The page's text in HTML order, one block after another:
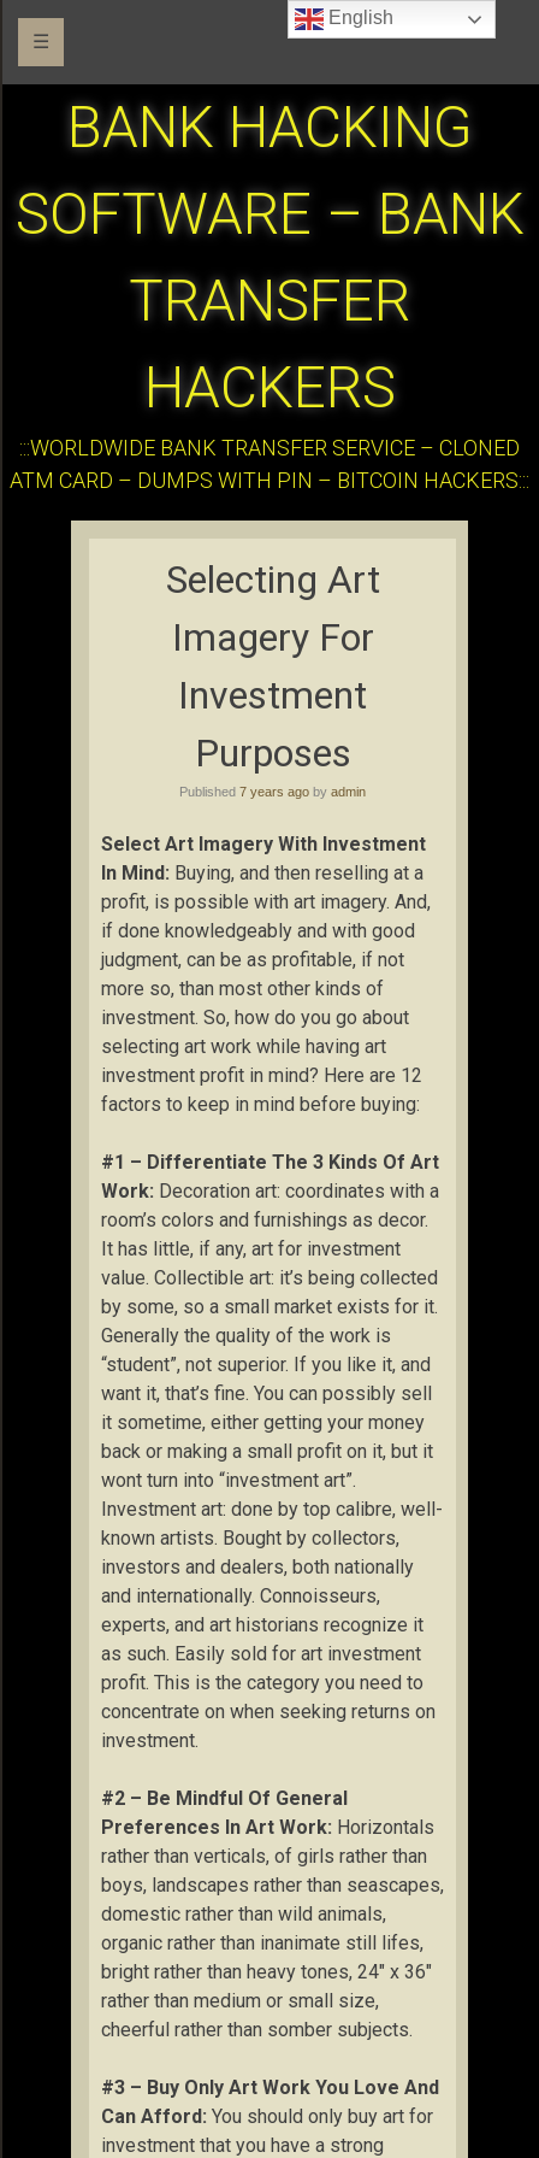
☰
BANK HACKING
SOFTWARE – BANK
TRANSFER
HACKERS
:::WORLDWIDE BANK TRANSFER SERVICE – CLONED
ATM CARD – DUMPS WITH PIN – BITCOIN HACKERS:::
Selecting Art
Imagery For
Investment
Purposes
Published 7 years ago by admin
Select Art Imagery With Investment
In Mind: Buying, and then reselling at a
profit, is possible with art imagery. And,
if done knowledgeably and with good
judgment, can be as profitable, if not
more so, than most other kinds of
investment. So, how do you go about
selecting art work while having art
investment profit in mind? Here are 12
factors to keep in mind before buying:
#1 – Differentiate The 3 Kinds Of Art
Work: Decoration art: coordinates with a
room’s colors and furnishings as decor.
It has little, if any, art for investment
value. Collectible art: it’s being collected
by some, so a small market exists for it.
Generally the quality of the work is
“student”, not superior. If you like it, and
want it, that’s fine. You can possibly sell
it sometime, either getting your money
back or making a small profit on it, but it
wont turn into “investment art”.
Investment art: done by top calibre, well-
known artists. Bought by collectors,
investors and dealers, both nationally
and internationally. Connoisseurs,
experts, and art historians recognize it
as such. Easily sold for art investment
profit. This is the category you need to
concentrate on when seeking returns on
investment.
#2 – Be Mindful Of General
Preferences In Art Work: Horizontals
rather than verticals, of girls rather than
boys, landscapes rather than seascapes,
domestic rather than wild animals,
organic rather than inanimate still lifes,
bright rather than heavy tones, 24″ x 36″
rather than medium or small size,
cheerful rather than somber subjects.
#3 – Buy Only Art Work You Love And
Can Afford: You should only buy art for
investment that you have a strong
English